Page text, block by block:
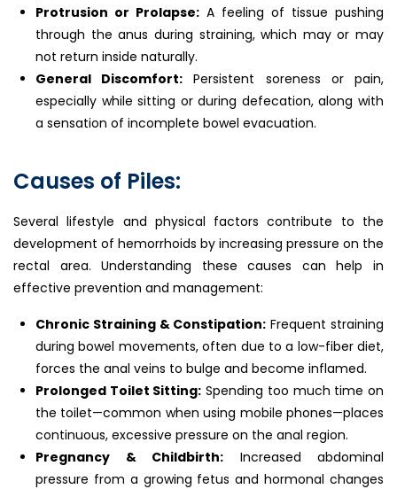
Protrusion or Prolapse: A feeling of tissue pushing
through the anus during straining, which may or may
not return inside naturally.
General Discomfort: Persistent soreness or pain,
especially while sitting or during defecation, along with
a sensation of incomplete bowel evacuation.
Causes of Piles:
Several lifestyle and physical factors contribute to the
development of hemorrhoids by increasing pressure on the
rectal area. Understanding these causes can help in
effective prevention and management:
Chronic Straining & Constipation: Frequent straining
during bowel movements, often due to a low-fiber diet,
forces the anal veins to bulge and become inflamed.
Prolonged Toilet Sitting: Spending too much time on
the toilet—common when using mobile phones—places
continuous, excessive pressure on the anal region.
Pregnancy & Childbirth: Increased abdominal
pressure from a growing fetus and hormonal changes